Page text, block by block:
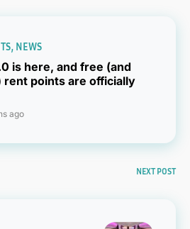
NEWS
is here, and free (and
rent points are officially
ago
NEXT POST